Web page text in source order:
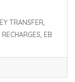
TRANSFER,
EB